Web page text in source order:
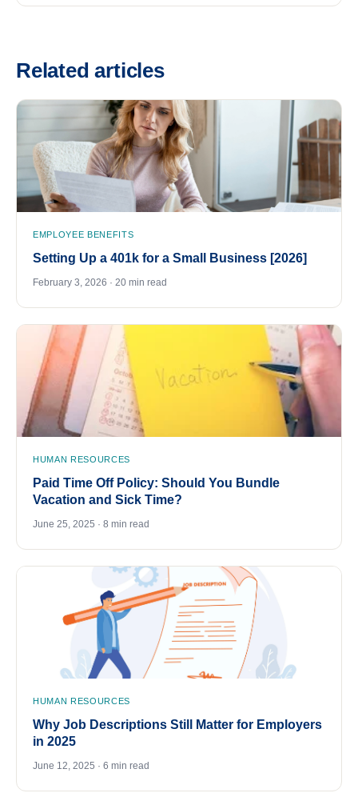
Related articles
EMPLOYEE BENEFITS
Setting Up a 401k for a Small Business [2026]
February 3, 2026 · 20 min read
HUMAN RESOURCES
Paid Time Off Policy: Should You Bundle
Vacation and Sick Time?
June 25, 2025 · 8 min read
HUMAN RESOURCES
Why Job Descriptions Still Matter for Employers
in 2025
June 12, 2025 · 6 min read